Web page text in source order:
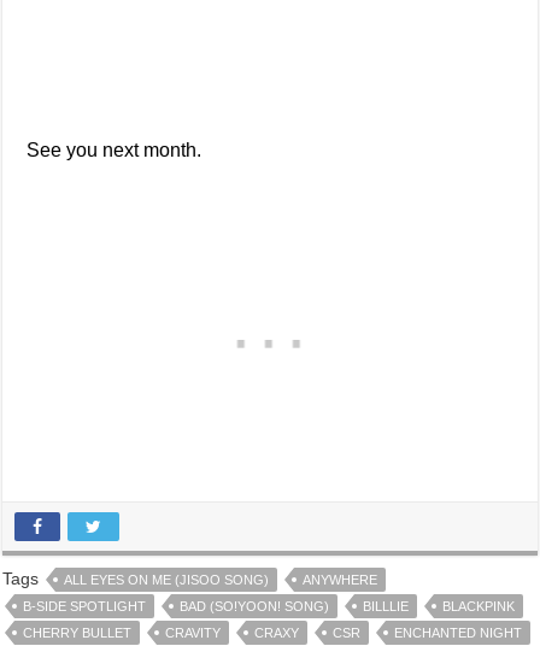
See you next month.
Tags ALL EYES ON ME (JISOO SONG)
ANYWHERE
B-SIDE SPOTLIGHT
BAD (SO!YOON! SONG) BILLLIE
BLACKPINK
CHERRY BULLET
CRAVITY CRAXY CSR
ENCHANTED NIGHT